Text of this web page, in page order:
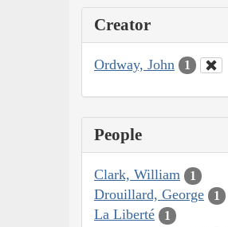
Creator
Ordway, John 1
People
Clark, William 1
Drouillard, George 1
La Liberté 1